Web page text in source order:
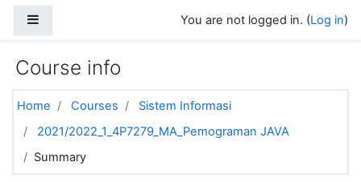
You are not logged in. (Log in)
Course info
Home Courses
Sistem Informasi
2021/2022_1_4P7279_MA_Pemograman JAVA
Summary